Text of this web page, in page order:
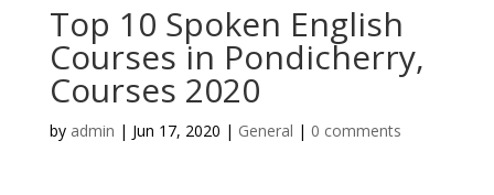
Top 10 Spoken English
Courses in Pondicherry,
Courses 2020
by admin | Jun 17, 2020 | General | 0 comments